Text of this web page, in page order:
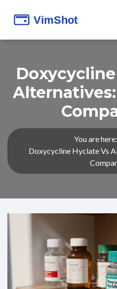
You are here:
Doxycycline Hyclate Vs